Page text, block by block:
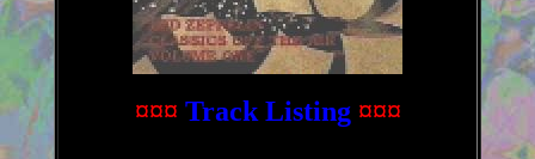
¤¤¤ Track Listing¤¤¤